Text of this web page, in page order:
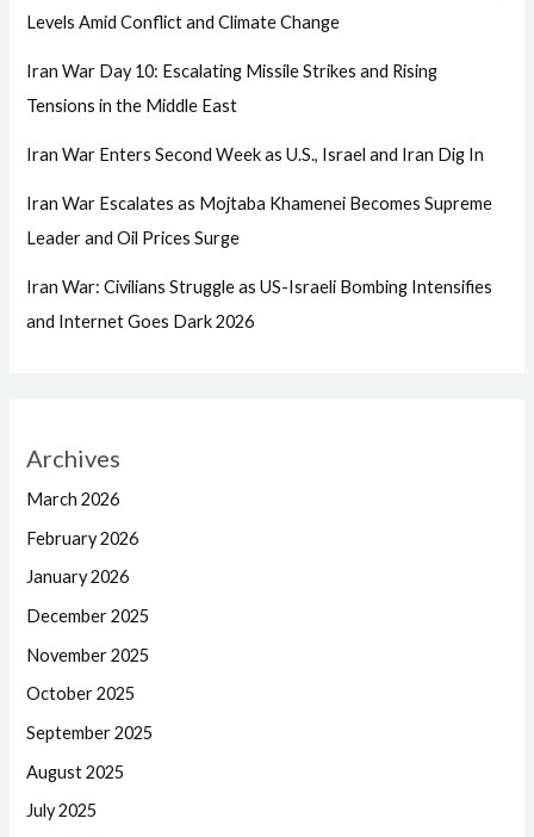
Levels Amid Conflict and Climate Change
Iran War Day 10: Escalating Missile Strikes and Rising
Tensions in the Middle East
Iran War Enters Second Week as U.S., Israel and Iran Dig In
Iran War Escalates as Mojtaba Khamenei Becomes Supreme
Leader and Oil Prices Surge
Iran War: Civilians Struggle as US-Israeli Bombing Intensifies
and Internet Goes Dark 2026
Archives
March 2026
February 2026
January 2026
December 2025
November 2025
October 2025
September 2025
August 2025
July 2025